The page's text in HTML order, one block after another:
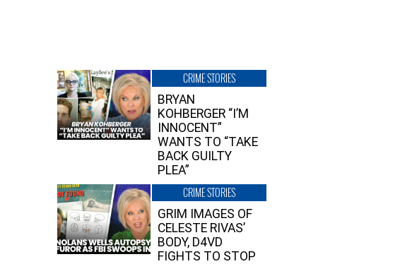
CRIME STORIES
BRYAN
KOHBERGER “I’M
INNOCENT”
WANTS TO “TAKE
BACK GUILTY
PLEA”
CRIME STORIES
GRIM IMAGES OF
CELESTE RIVAS’
BODY, D4VD
FIGHTS TO STOP